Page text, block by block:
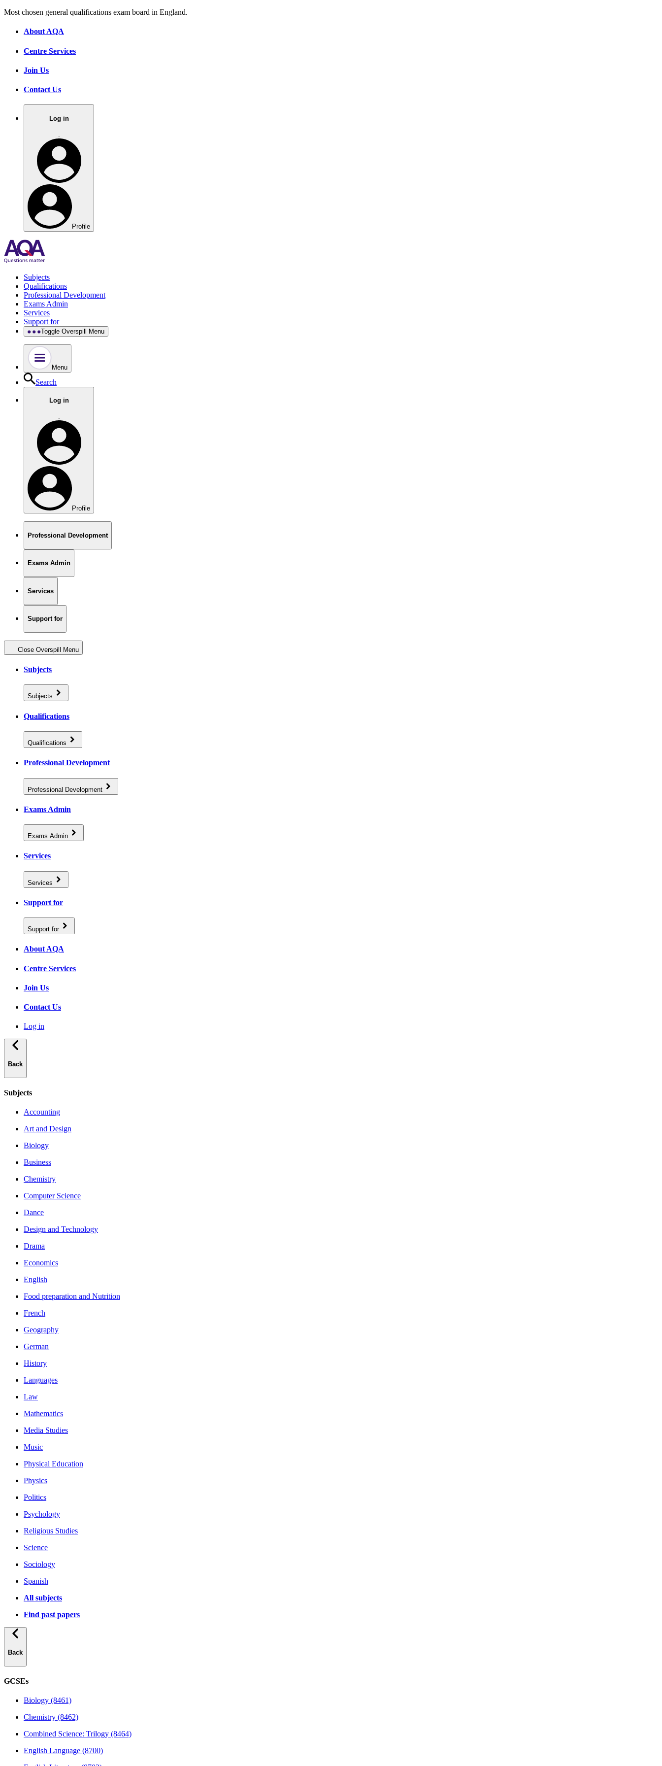
Most chosen general qualifications exam board in England.
About AQA
Centre Services
Join Us
Contact Us
Log in
Profile
Subjects
Qualifications
Professional Development
Exams Admin
Services
Support for
Toggle Overspill Menu
Menu
Search
Log in
.
Profile
Professional Development
Exams Admin
Services
Support for
Close Overspill Menu
Subjects
Subjects
Qualifications
Qualifications
Professional Development
Professional Development
Exams Admin
Exams Admin
Services
Services
Support for
Support for
About AQA
Centre Services
Join Us
Contact Us
Log in
Back
Subjects
Accounting
Art and Design
Biology
Business
Chemistry
Computer Science
Dance
Design and Technology
Drama
Economics
English
Food preparation and Nutrition
French
Geography
German
History
Languages
Law
Mathematics
Media Studies
Music
Physical Education
Physics
Politics
Psychology
Religious Studies
Science
Sociology
Spanish
All subjects
Find past papers
Back
GCSEs
Biology (8461)
Chemistry (8462)
Combined Science: Trilogy (8464)
English Language (8700)